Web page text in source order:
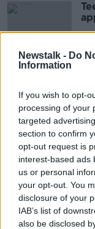
Newstalk - Do
Information
If you wish to opt-
processing of your
targeted
section to confirm
opt-out request is
interest-based ads
us or personal
your opt-out. You
disclosure of your
IAB’s list of
also be disclosed